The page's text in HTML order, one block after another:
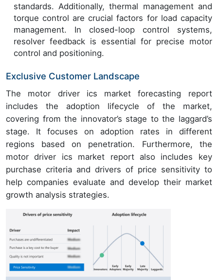
standards. Additionally, thermal management and
torque control are crucial factors for load capacity
management. In closed-loop control systems,
resolver feedback is essential for precise motor
control and positioning.
Exclusive Customer Landscape
The motor driver ics market forecasting report
includes the adoption lifecycle of the market,
covering from the innovator’s stage to the laggard’s
stage. It focuses on adoption rates in different
regions based on penetration. Furthermore, the
motor driver ics market report also includes key
purchase criteria and drivers of price sensitivity to
help companies evaluate and develop their market
growth analysis strategies.